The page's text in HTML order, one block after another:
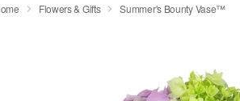
Flowers & Gifts Summer's Bounty Vase™